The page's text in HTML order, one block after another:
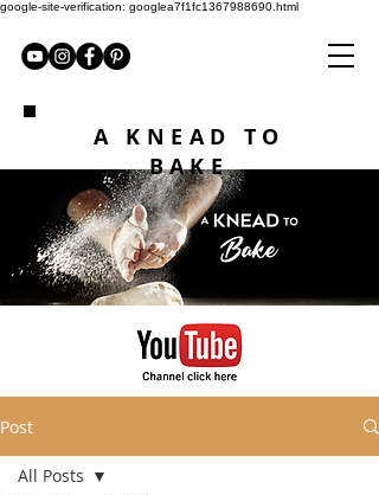
google-site-verification: googlea7f1fc1367988690.html
A KNEAD TO
BAKE
Post
All Posts